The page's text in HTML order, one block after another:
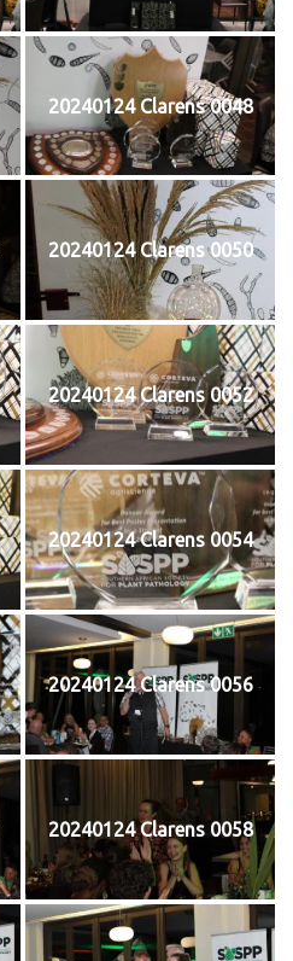
20240124 Clarens 0048
20240124 Clarens 0050
20240124 Clarens 0052
20240124 Clarens 0054
20240124 Clarens 0056
20240124 Clarens 0058